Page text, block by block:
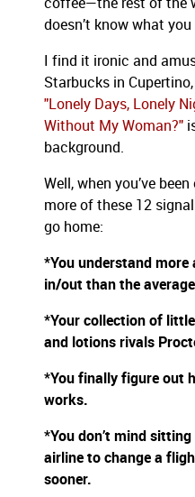
coffee—the rest of the
doesn’t know what
I find it ironic and
Starbucks in
"Lonely Days, Lonely
Without My Woman?"
background.
Well, when you’ve
more of these 12
go home:
*You understand
in/out than the
*Your collection of
and lotions rivals
*You finally figure out
works.
*You don’t mind
airline to change a
sooner.